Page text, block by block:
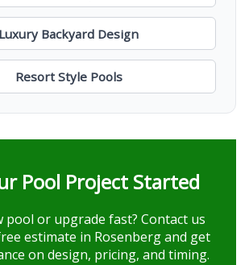
Luxury Backyard Design
Resort Style Pools
Pool Project Started
pool or upgrade fast? Contact us
estimate in Rosenberg and get
on design, pricing, and timing.